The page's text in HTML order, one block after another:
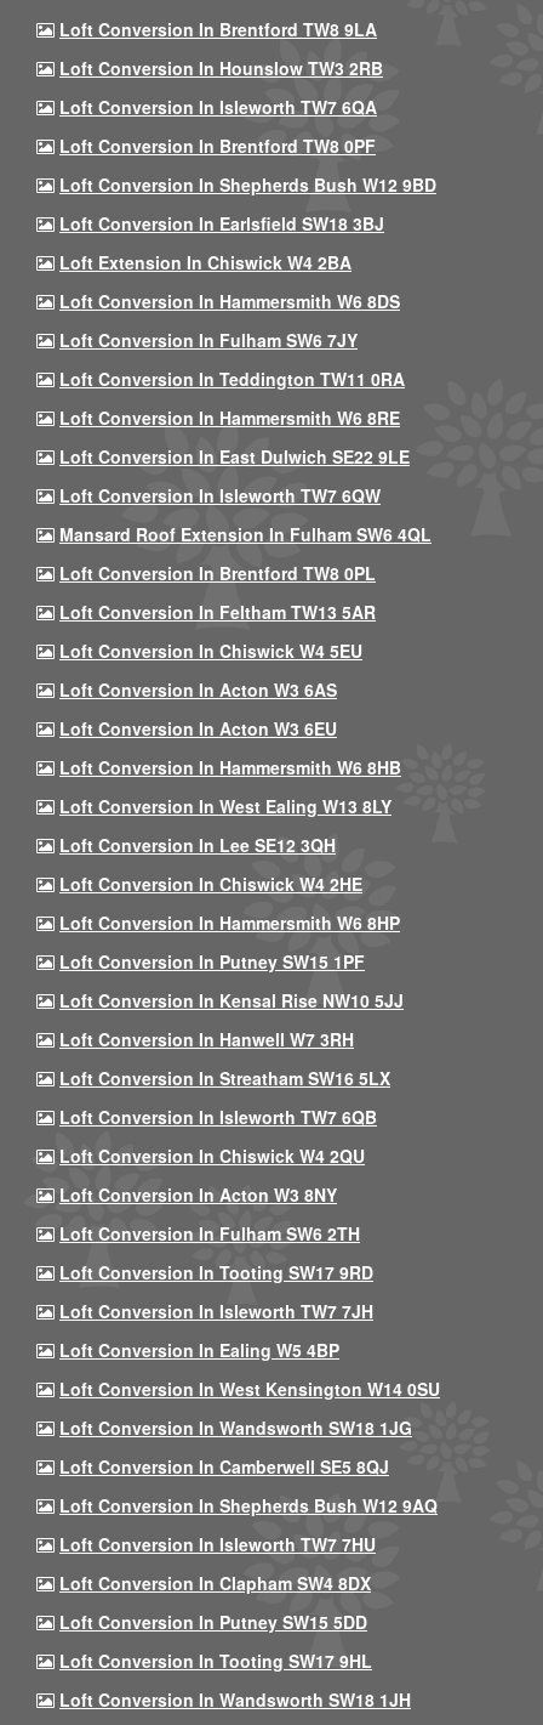
Loft Conversion In Brentford TW8 9LA
Loft Conversion In Hounslow TW3 2RB
Loft Conversion In Isleworth TW7 6QA
Loft Conversion In Brentford TW8 0PF
Loft Conversion In Shepherds Bush W12 9BD
Loft Conversion In Earlsfield SW18 3BJ
Loft Extension In Chiswick W4 2BA
Loft Conversion In Hammersmith W6 8DS
Loft Conversion In Fulham SW6 7JY
Loft Conversion In Teddington TW11 0RA
Loft Conversion In Hammersmith W6 8RE
Loft Conversion In East Dulwich SE22 9LE
Loft Conversion In Isleworth TW7 6QW
Mansard Roof Extension In Fulham SW6 4QL
Loft Conversion In Brentford TW8 0PL
Loft Conversion In Feltham TW13 5AR
Loft Conversion In Chiswick W4 5EU
Loft Conversion In Acton W3 6AS
Loft Conversion In Acton W3 6EU
Loft Conversion In Hammersmith W6 8HB
Loft Conversion In West Ealing W13 8LY
Loft Conversion In Lee SE12 3QH
Loft Conversion In Chiswick W4 2HE
Loft Conversion In Hammersmith W6 8HP
Loft Conversion In Putney SW15 1PF
Loft Conversion In Kensal Rise NW10 5JJ
Loft Conversion In Hanwell W7 3RH
Loft Conversion In Streatham SW16 5LX
Loft Conversion In Isleworth TW7 6QB
Loft Conversion In Chiswick W4 2QU
Loft Conversion In Acton W3 8NY
Loft Conversion In Fulham SW6 2TH
Loft Conversion In Tooting SW17 9RD
Loft Conversion In Isleworth TW7 7JH
Loft Conversion In Ealing W5 4BP
Loft Conversion In West Kensington W14 0SU
Loft Conversion In Wandsworth SW18 1JG
Loft Conversion In Camberwell SE5 8QJ
Loft Conversion In Shepherds Bush W12 9AQ
Loft Conversion In Isleworth TW7 7HU
Loft Conversion In Clapham SW4 8DX
Loft Conversion In Putney SW15 5DD
Loft Conversion In Tooting SW17 9HL
Loft Conversion In Wandsworth SW18 1JH